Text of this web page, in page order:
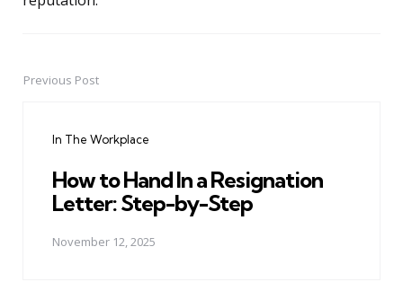
PostPrevious Post
In The Workplace
How to Hand In a Resignation
Letter: Step-by-Step
November 12, 2025